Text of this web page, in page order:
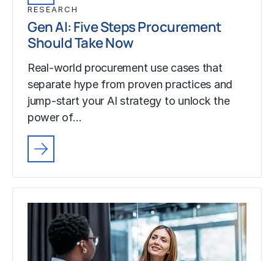
RESEARCH
Gen AI: Five Steps Procurement
Should Take Now
Real-world procurement use cases that
separate hype from proven practices and
jump-start your AI strategy to unlock the
power of…